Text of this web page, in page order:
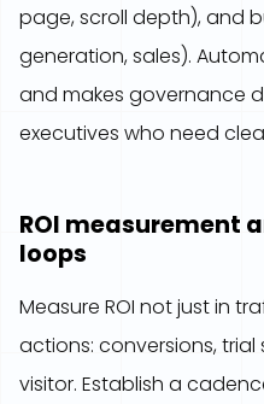
page, scroll depth), and
generation, sales).
and makes governance
executives who need
ROI measurement
loops
Measure ROI not just in
actions: conversions,
visitor. Establish a